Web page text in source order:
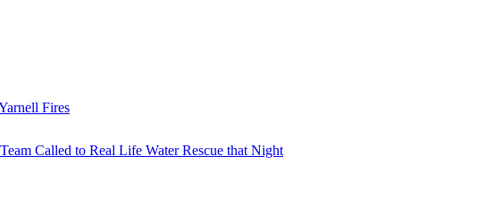
Fires
Called to Real Life Water Rescue that Night